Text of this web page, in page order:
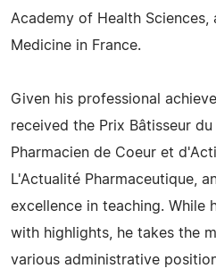
Academy of Health
Medicine in France.
Given his professional
received the Prix Bâtisseur du
Pharmacien de Coeur et
L'Actualité Pharmaceutique,
excellence in teaching. While
with highlights, he takes the
various administrative